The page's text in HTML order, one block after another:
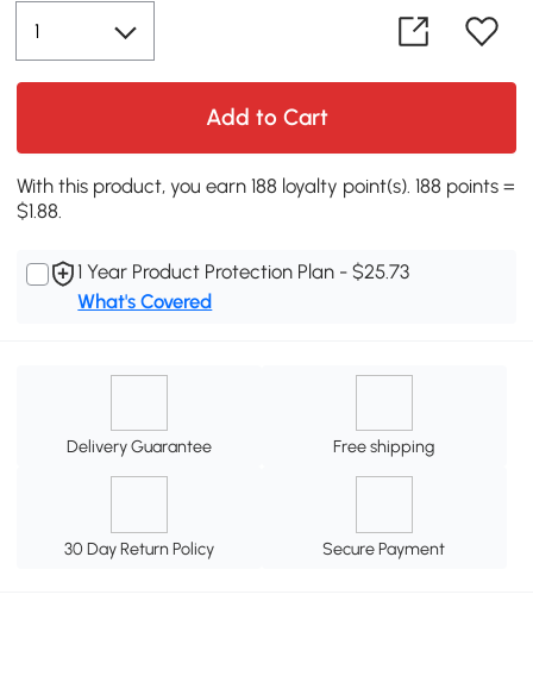
Add to Cart
With this product, you earn 188 loyalty point(s). 188 points =
$1.88.
1 Year Product Protection Plan - $25.73
What's Covered
Delivery Guarantee Free shipping
30 Day Return Policy Secure Payment